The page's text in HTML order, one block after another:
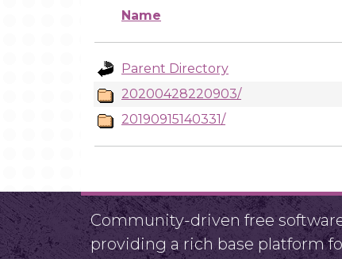
Name
Parent Directory
20200428220903/
20190915140331/
Community-driven free
providing a rich base platform